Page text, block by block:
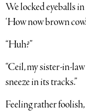
We locked eyeballs
‘How now brown
“Huh?”
“Ceil, my sister-in-
sneeze in its tracks.”
Feeling rather